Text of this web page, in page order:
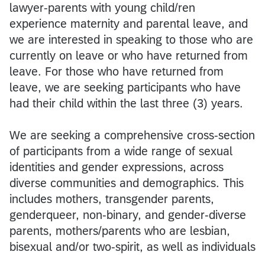
lawyer-parents with young child/ren
experience maternity and parental leave, and
we are interested in speaking to those who are
currently on leave or who have returned from
leave. For those who have returned from
leave, we are seeking participants who have
had their child within the last three (3) years.
We are seeking a comprehensive cross-section
of participants from a wide range of sexual
identities and gender expressions, across
diverse communities and demographics. This
includes mothers, transgender parents,
genderqueer, non-binary, and gender-diverse
parents, mothers/parents who are lesbian,
bisexual and/or two-spirit, as well as individuals